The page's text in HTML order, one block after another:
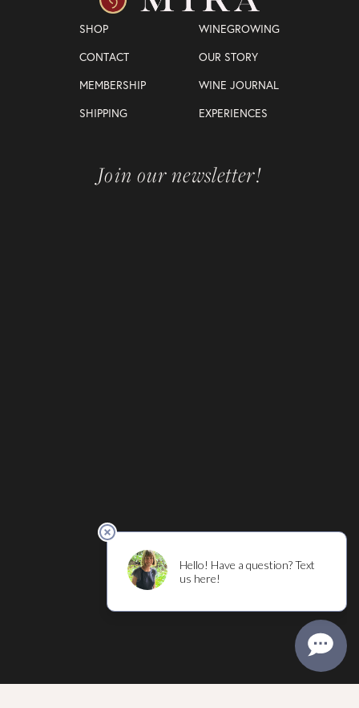
SHOP
WINEGROWING
CONTACT
OUR STORY
MEMBERSHIP
WINE JOURNAL
SHIPPING
EXPERIENCES
Join our newsletter!